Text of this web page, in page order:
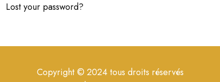
Lost your password?
Copyright © 2024 tous droits réservés